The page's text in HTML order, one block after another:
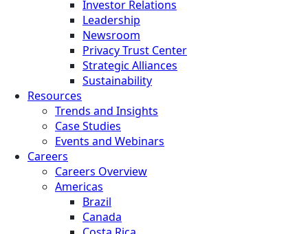
Investor Relations
Leadership
Newsroom
Privacy Trust Center
Strategic Alliances
Sustainability
Resources
Trends and Insights
Case Studies
Events and Webinars
Careers
Careers Overview
Americas
Brazil
Canada